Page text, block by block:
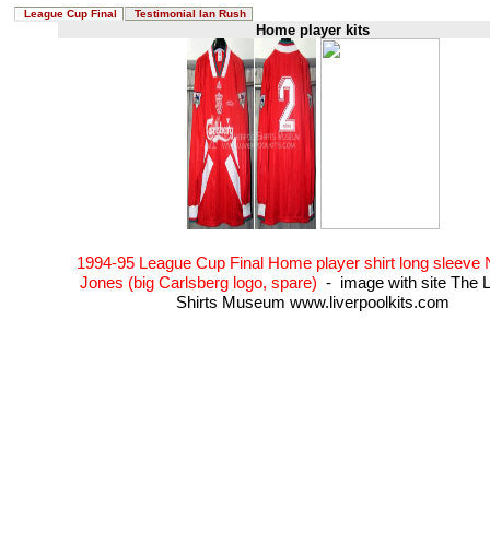
League Cup Final Testimonial Ian Rush
Home player kits
1994-95 League Cup Final Home player shirt long
Jones (big Carlsberg logo, spare) - image with site The
Shirts Museum www.liverpoolkits.com